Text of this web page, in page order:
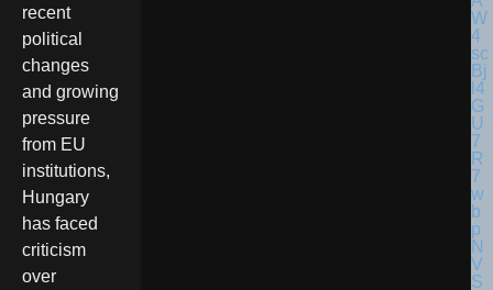
recent
political
changes
and growing
pressure
from EU
institutions,
Hungary
has faced
criticism
over